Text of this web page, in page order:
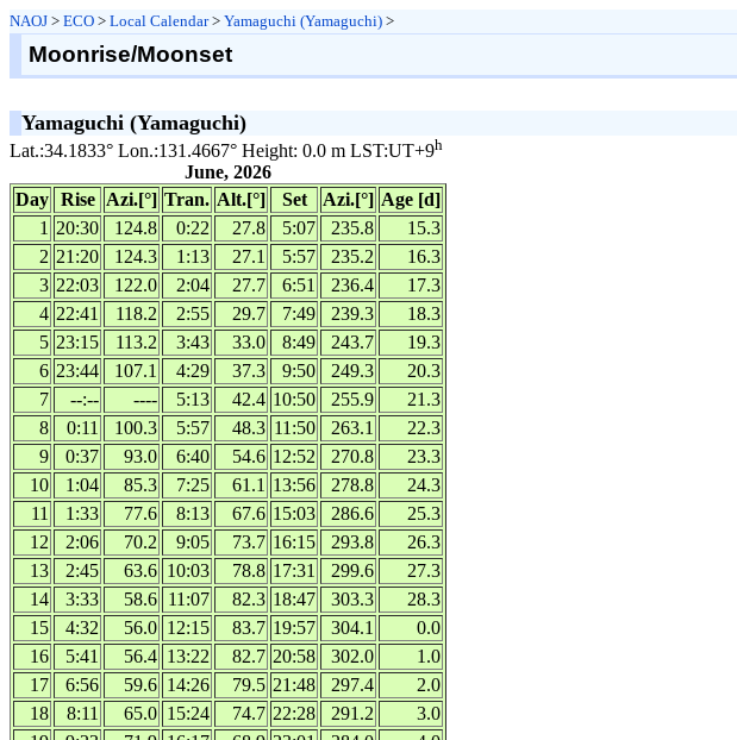
NAOJ > ECO > Local Calendar> Yamaguchi (Yamaguchi) >
Moonrise/Moonset
Yamaguchi (Yamaguchi)
Lat.:34.1833° Lon.:131.4667° Height: 0.0 m LST:UT+9h
June, 2026
Day Rise Azi.[°] Tran. Alt.[°] Set Azi.[°] Age [d]
1 20:30 124.8 0:22 27.8 5:07 235.8
15.3
2 21:20 124.3 1:13 27.1 5:57 235.2
16.3
3 22:03 122.0 2:04 27.7 6:51 236.4
17.3
4 22:41 118.2 2:55 29.7 7:49 239.3
18.3
5 23:15 113.2 3:43 33.0 8:49 243.7
19.3
6 23:44 107.1 4:29 37.3 9:50 249.3
20.3
7
--:-- ---- 5:13 42.4 10:50 255.9
21.3
8
0:11 100.3 5:57 48.3 11:50 263.1
22.3
9
0:37 93.0 6:40 54.6 12:52 270.8
23.3
10
1:04 85.3 7:25 61.1 13:56 278.8
24.3
11
1:33 77.6 8:13 67.6 15:03 286.6
25.3
12
2:06 70.2 9:05 73.7 16:15 293.8
26.3
13
2:45 63.6 10:03 78.8 17:31 299.6
27.3
14
3:33 58.6 11:07 82.3 18:47 303.3
28.3
15
4:32 56.0 12:15 83.7 19:57 304.1
0.0
16
5:41 56.4 13:22 82.7 20:58 302.0
1.0
17
6:56 59.6 14:26 79.5 21:48 297.4
2.0
18
8:11 65.0 15:24 74.7 22:28 291.2
3.0